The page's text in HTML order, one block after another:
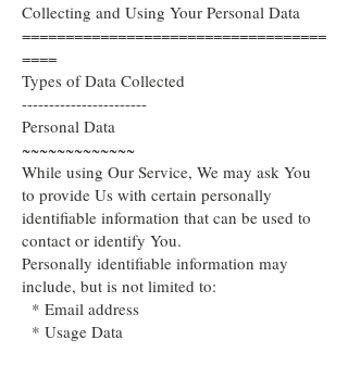
Collecting and Using Your Personal Data
===================================
====
Types of Data Collected
-----------------------
Personal Data
~~~~~~~~~~~~~
While using Our Service, We may ask You
to provide Us with certain personally
identifiable information that can be used to
contact or identify You.
Personally identifiable information may
include, but is not limited to:
* Email address
* Usage Data